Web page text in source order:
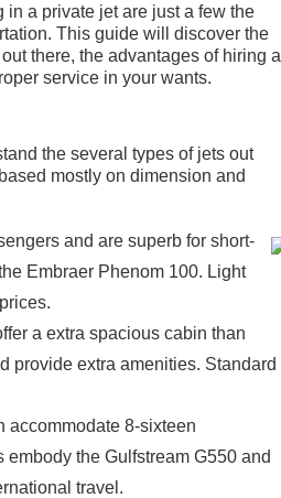
a private jet are just a few the
This guide will discover the
there, the advantages of hiring a
service in your wants.
the several types of jets out
mostly on dimension and
and are superb for short-
Embraer Phenom 100. Light
a extra spacious cabin than
provide extra amenities. Standard
accommodate 8-sixteen
the Gulfstream G550 and
travel.